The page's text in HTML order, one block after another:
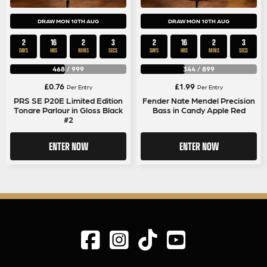
DRAW MON 10TH AUG
2
DAYS
16
HRS
2
MINS
2
SECS
468 / 999
£0.76 Per Entry
PRS SE P20E Limited Edition
Tonare Parlour in Gloss Black
#2
ENTER NOW
DRAW MON 10TH AUG
2
DAYS
16
HRS
2
MINS
2
SECS
344 / 899
£1.99 Per Entry
Fender Nate Mendel Precision
Bass in Candy Apple Red
ENTER NOW